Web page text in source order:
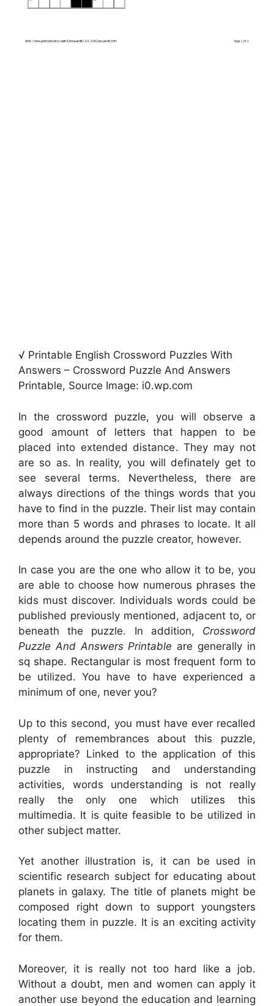
√ Printable English Crossword Puzzles With
Answers – Crossword Puzzle And Answers
Printable, Source Image: i0.wp.com
In the crossword puzzle, you will observe a
good amount of letters that happen to be
placed into extended distance. They may not
are so as. In reality, you will definately get to
see several terms. Nevertheless, there are
always directions of the things words that you
have to find in the puzzle. Their list may contain
more than 5 words and phrases to locate. It all
depends around the puzzle creator, however.
In case you are the one who allow it to be, you
are able to choose how numerous phrases the
kids must discover. Individuals words could be
published previously mentioned, adjacent to, or
beneath the puzzle. In addition, Crossword
Puzzle And Answers Printable are generally in
sq shape. Rectangular is most frequent form to
be utilized. You have to have experienced a
minimum of one, never you?
Up to this second, you must have ever recalled
plenty of remembrances about this puzzle,
appropriate? Linked to the application of this
puzzle in instructing and understanding
activities, words understanding is not really
really the only one which utilizes this
multimedia. It is quite feasible to be utilized in
other subject matter.
Yet another illustration is, it can be used in
scientific research subject for educating about
planets in galaxy. The title of planets might be
composed right down to support youngsters
locating them in puzzle. It is an exciting activity
for them.
Moreover, it is really not too hard like a job.
Without a doubt, men and women can apply it
another use beyond the education and learning